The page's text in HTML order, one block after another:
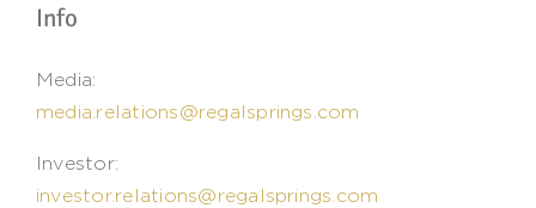
Info
Media:
media.relations@regalsprings.com
Investor:
investor.relations@regalsprings.com